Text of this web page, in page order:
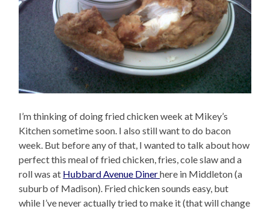
I’m thinking of doing fried chicken week at Mikey’s
Kitchen sometime soon. I also still want to do bacon
week. But before any of that, I wanted to talk about how
perfect this meal of fried chicken, fries, cole slaw and a
roll was at Hubbard Avenue Dinerhere in Middleton (a
suburb of Madison). Fried chicken sounds easy, but
while I’ve never actually tried to make it (that will change